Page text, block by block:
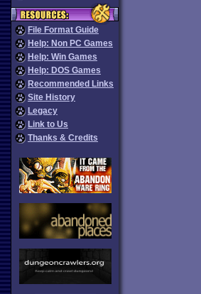
File Format Guide
Help: Non PC Games
Help: Win Games
Help: DOS Games
Recommended Links
Site History
Legacy
Link to Us
Thanks & Credits